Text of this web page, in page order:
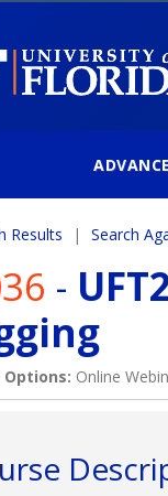
of Florida
Results Search
-
Options Online